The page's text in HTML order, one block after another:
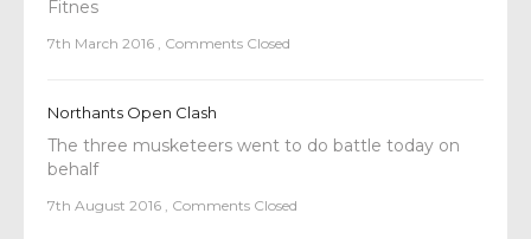
Fitnes
7th March 2016 , Comments Closed
Northants Open Clash
The three musketeers went to do battle today on
behalf
7th August 2016 , Comments Closed